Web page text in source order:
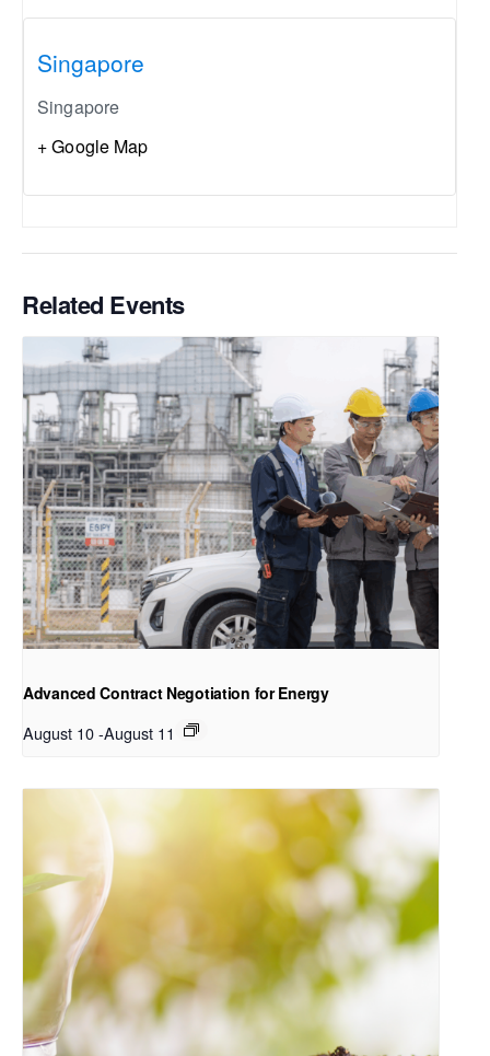
Singapore
Singapore
+ Google Map
Related Events
Advanced Contract Negotiation for Energy
August 10-August 11